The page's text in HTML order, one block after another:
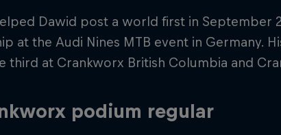
Dawid post a world first in September
at the Audi Nines MTB event in Germany.
third at Crankworx British Columbia and
podium regular